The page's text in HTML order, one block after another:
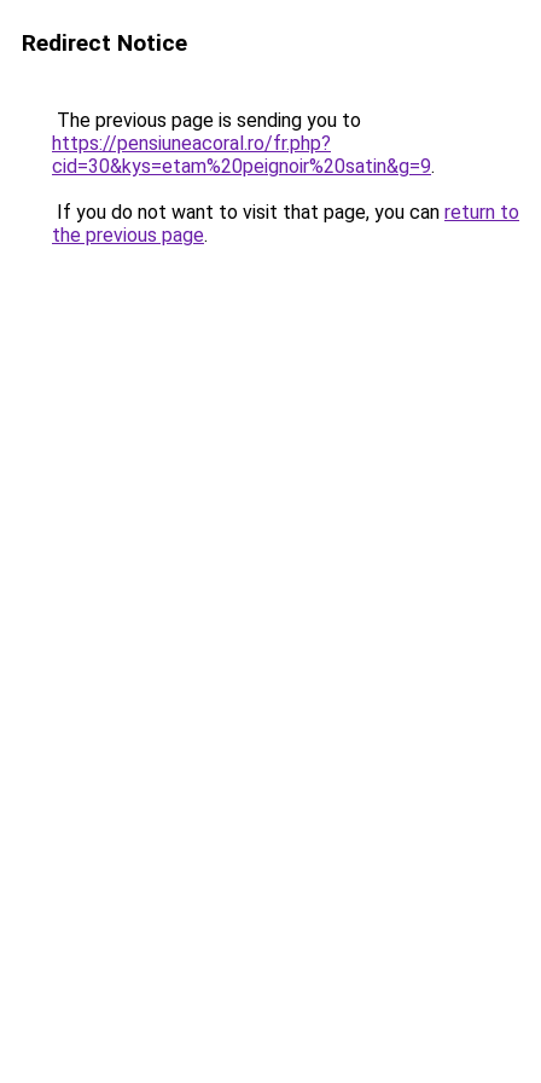
Redirect Notice
The previous page is sending you to
https://pensiuneacoral.ro/fr.php?
cid=30&kys=etam%20peignoir%20satin&g=9.
If you do not want to visit that page, you can return to
the previous page.